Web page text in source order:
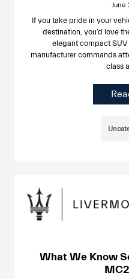
June
If you take pride in your
destination, you’d love
elegant compact
manufacturer commands
class
What We Know